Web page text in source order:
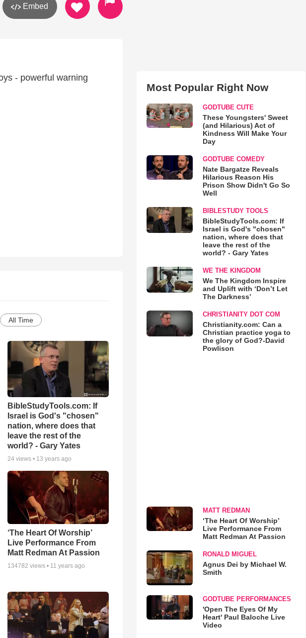
Embed
- powerful warning
All Time
BibleStudyTools.com: If
Israel is God's "chosen"
nation, where does that
leave the rest of the
world? - Gary Yates
24 views • 13 years ago
‘The Heart Of Worship’
Live Performance From
Matt Redman At Passion
134782 views • 11 years ago
Most Popular Right Now
GODTUBE CUTE
These Youngsters' Sweet
(and Hilarious) Act of
Kindness Will Make Your
Day
GODTUBE COMEDY
Nate Bargatze Reveals
Hilarious Reason His
Prison Show Didn't Go So
Well
BIBLESTUDY TOOLS
BibleStudyTools.com: If
Israel is God's "chosen"
nation, where does that
leave the rest of the
world? - Gary Yates
WE THE KINGDOM
We The Kingdom Inspire
and Uplift with ‘Don’t Let
The Darkness’
CHRISTIANITY DOT COM
Christianity.com: Can a
Christian practice yoga to
the glory of God?-David
Powlison
MATT REDMAN
‘The Heart Of Worship’
Live Performance From
Matt Redman At Passion
RONALD MIGUEL
Agnus Dei by Michael W.
Smith
GODTUBE PERFORMANCES
'Open The Eyes Of My
Heart' Paul Baloche Live
Video